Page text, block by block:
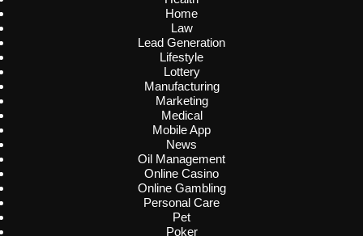
Home
Law
Lead Generation
Lifestyle
Lottery
Manufacturing
Marketing
Medical
Mobile App
News
Oil Management
Online Casino
Online Gambling
Personal Care
Pet
Poker